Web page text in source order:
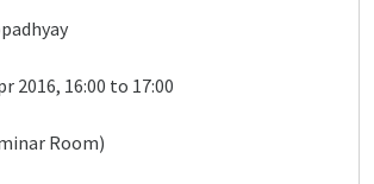
2016, 16:00 to 17:00
Room)